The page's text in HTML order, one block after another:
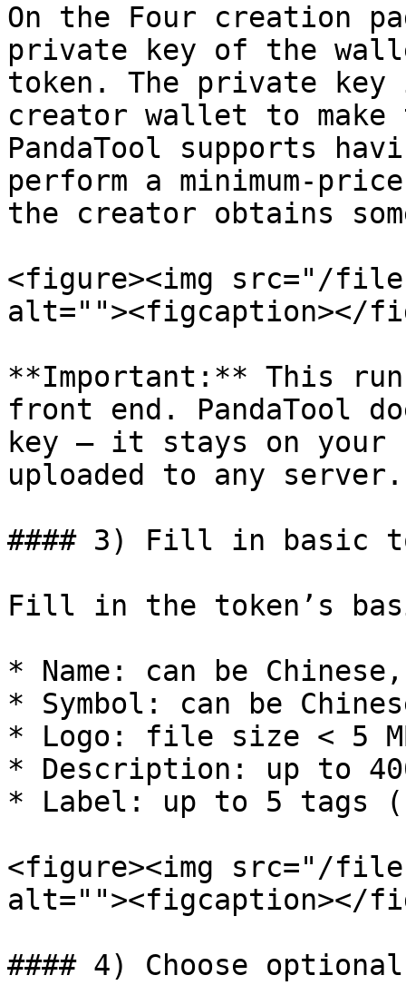
On the Four creation
private key of the
token. The private
creator wallet to
PandaTool supports
perform a minimum-
the creator obtains
<figure><img src="/files/
alt=""><figcaption></
**Important:** This
front end. PandaTool
key — it stays on your
uploaded to any server.
#### 3) Fill in basic
Fill in the token’s
* Name: can be
* Symbol: can be
* Logo: file size < 5
* Description: up to
* Label: up to 5 tags
<figure><img src="/files/
alt=""><figcaption></
#### 4) Choose